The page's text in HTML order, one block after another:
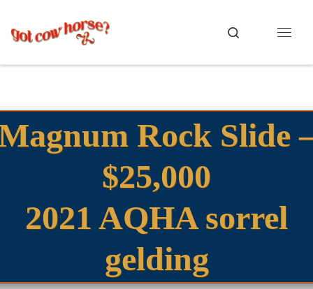
Skip to content
Search
Rock Slide
$25,000
2021 AQHA sorrel
gelding